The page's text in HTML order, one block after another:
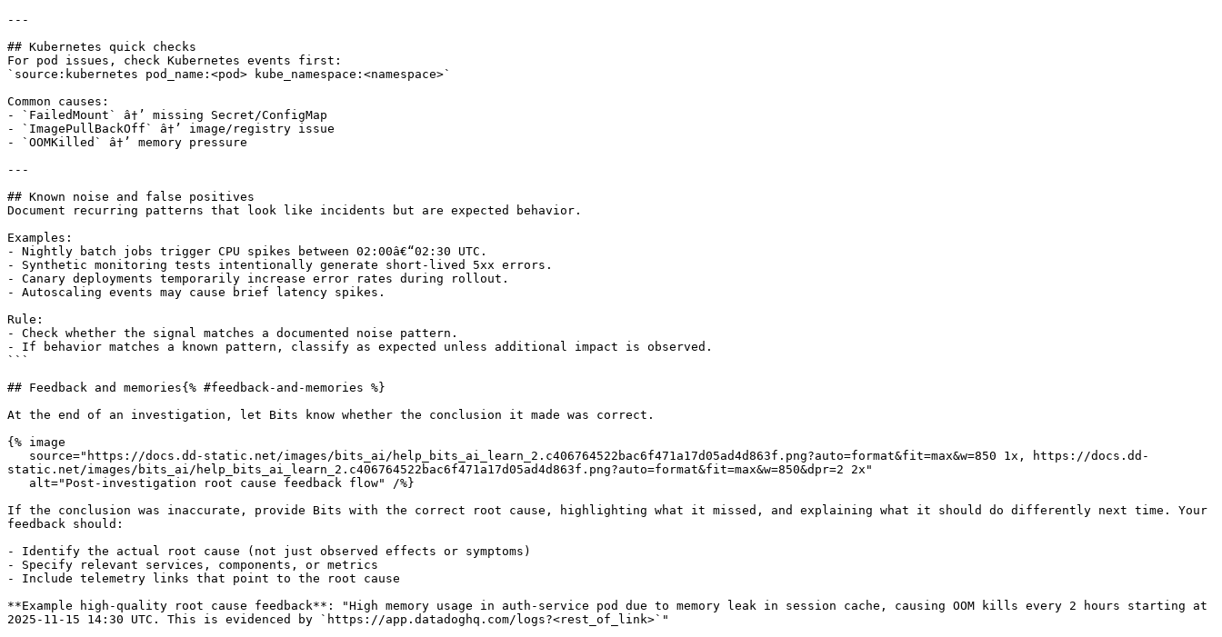
---
## Kubernetes quick checks
For pod issues, check Kubernetes events first:
`source:kubernetes pod_name:<pod> kube_namespace:<namespace>`
Common causes:
- `FailedMount` â†’ missing Secret/ConfigMap
- `ImagePullBackOff` â†’ image/registry issue
- `OOMKilled` â†’ memory pressure
---
## Known noise and false positives
Document recurring patterns that look like incidents but are expected behavior.
Examples:
- Nightly batch jobs trigger CPU spikes between 02:00â€“02:30 UTC.
- Synthetic monitoring tests intentionally generate short-lived 5xx errors.
- Canary deployments temporarily increase error rates during rollout.
- Autoscaling events may cause brief latency spikes.
Rule:
- Check whether the signal matches a documented noise pattern.
- If behavior matches a known pattern, classify as expected unless additional impact is observed.
```
## Feedback and memories{% #feedback-and-memories %}
At the end of an investigation, let Bits know whether the conclusion it made was correct.
{% image
static.net/images/bits_ai/help_bits_ai_learn_2.c406764522bac6f471a17d05ad4d863f.png?auto=format&fit=max&w=850&dpr=2 2x"
If the conclusion was inaccurate, provide Bits with the correct root cause, highlighting what it missed, and explaining what it should do differently next time. Your
feedback should:
- Identify the actual root cause (not just observed effects or symptoms)
- Specify relevant services, components, or metrics
- Include telemetry links that point to the root cause
**Example high-quality root cause feedback**: "High memory usage in auth-service pod due to memory leak in session cache, causing OOM kills every 2 hours starting at
2025-11-15 14:30 UTC. This is evidenced by `https://app.datadoghq.com/logs?<rest_of_link>`"